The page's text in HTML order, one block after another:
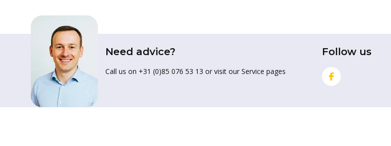
Need advice?
Call us on +31 (0)85 076 53 13 or visit our Service pages
Follow us